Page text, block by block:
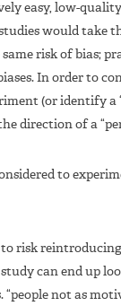
easy, low-
would take
risk of bias;
In order to
(or identify a
direction of a
to
risk
can end up
not as